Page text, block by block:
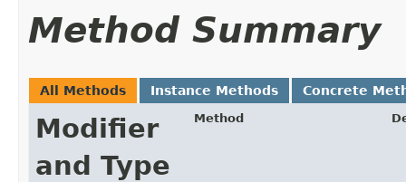
Method Summary
All Methods Instance Methods Concrete
Modifier
and Type
Method